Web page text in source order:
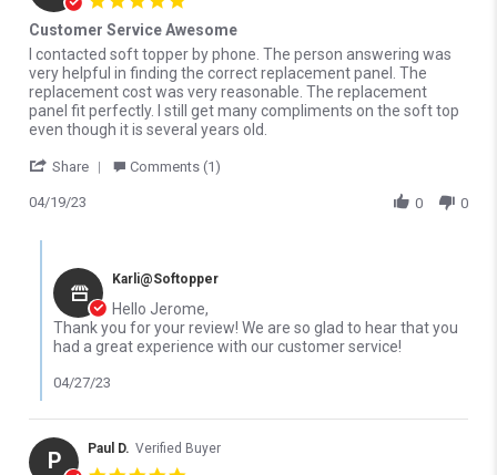
Customer Service Awesome
Review by Jerome P. on 19 Apr 2023
review stating Customer Service Awesome
I contacted soft topper by phone. The person answering was
very helpful in finding the correct replacement panel. The
replacement cost was very reasonable. The replacement
panel fit perfectly. I still get many compliments on the soft top
even though it is several years old.
Share ' Share Review by Jerome P. on 19 Apr 2023
Comments (1)
04/19/23 0 0
Karli@Softopper
Hello Jerome,
Thank you for your review! We are so glad to hear that you
had a great experience with our customer service!
04/27/23
P Paul D. Verified Buyer